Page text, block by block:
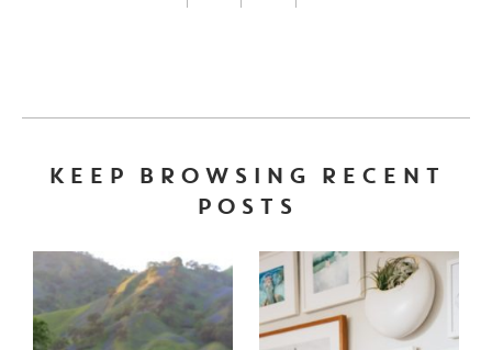
FACEBOOK LINK
INSTAGRAM LINK
TWITTER LINK
KEEP BROWSING RECENT
POSTS